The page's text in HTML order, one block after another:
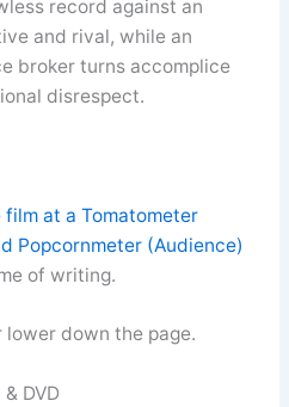
record against an
and rival, while an
broker turns accomplice
disrespect.
film at a Tomatometer
Popcornmeter (Audience)
of writing.
lower down the page.
DVD